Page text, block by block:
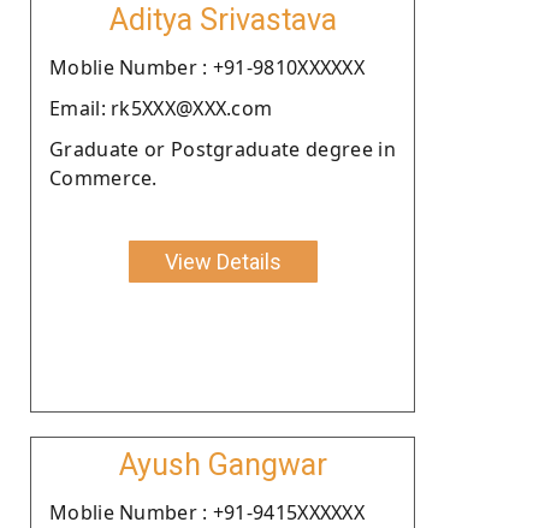
Aditya Srivastava
Moblie Number : +91-9810XXXXXX
Email: rk5XXX@XXX.com
Graduate or Postgraduate degree in
Commerce.
View Details
Ayush Gangwar
Moblie Number : +91-9415XXXXXX